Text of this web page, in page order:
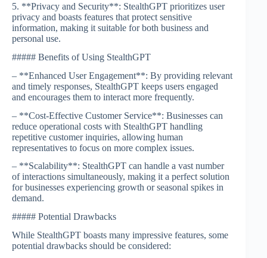
5. **Privacy and Security**: StealthGPT prioritizes user
privacy and boasts features that protect sensitive
information, making it suitable for both business and
personal use.
##### Benefits of Using StealthGPT
– **Enhanced User Engagement**: By providing relevant
and timely responses, StealthGPT keeps users engaged
and encourages them to interact more frequently.
– **Cost-Effective Customer Service**: Businesses can
reduce operational costs with StealthGPT handling
repetitive customer inquiries, allowing human
representatives to focus on more complex issues.
– **Scalability**: StealthGPT can handle a vast number
of interactions simultaneously, making it a perfect solution
for businesses experiencing growth or seasonal spikes in
demand.
##### Potential Drawbacks
While StealthGPT boasts many impressive features, some
potential drawbacks should be considered: